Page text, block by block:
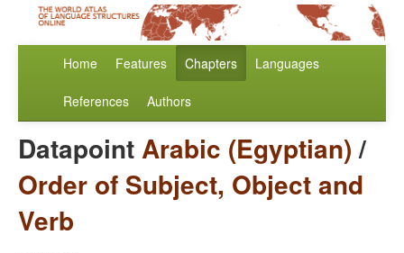
Home Features Chapters Languages
References Authors
DatapointArabic (Egyptian)/
Order of Subject, Object and
Verb